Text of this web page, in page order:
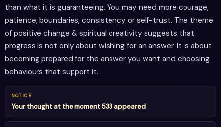
than what it is guaranteeing. You may need more courage,
patience, boundaries, consistency or self-trust. The theme
of positive change & spiritual creativity suggests that
progress is not only about wishing for an answer. It is about
becoming prepared for the answer you want and choosing
behaviours that support it.
NOTICE
Your thought at the moment 533 appeared